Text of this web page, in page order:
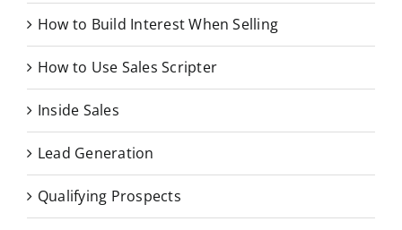
How to Build Interest When Selling
How to Use Sales Scripter
Inside Sales
Lead Generation
Qualifying Prospects